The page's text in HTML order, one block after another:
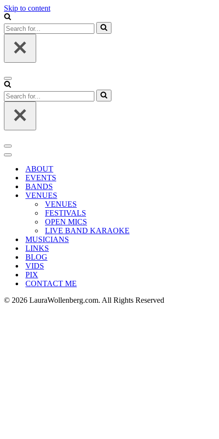
Skip to content
Search
for...
Navigation
Menu
Search
for...
Navigation
Menu
Navigation
ABOUT
EVENTS
BANDS
VENUES
VENUES
FESTIVALS
OPEN MICS
LIVE BAND KARAOKE
MUSICIANS
LINKS
BLOG
VIDS
PIX
CONTACT ME
© 2026 LauraWollenberg.com. All Rights Reserved